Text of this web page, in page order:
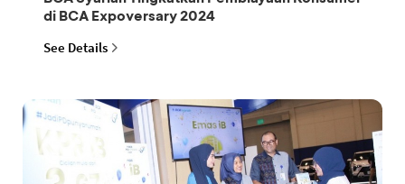
di BCA Expoversary 2024
See Details